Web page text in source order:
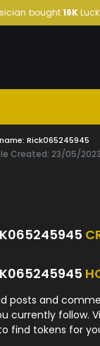
bought16K
Rick065245945
Created: 23/05/2023
posts and
currently follow.
find tokens for